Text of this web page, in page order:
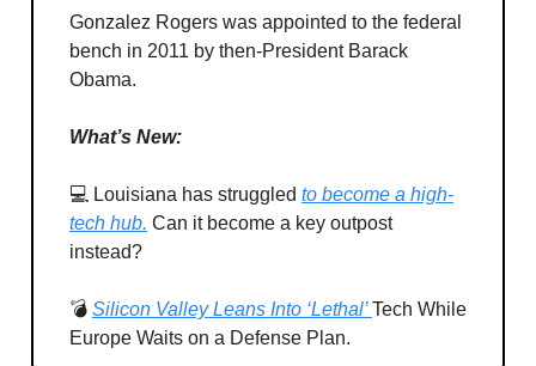
Gonzalez Rogers was appointed to the federal
bench in 2011 by then-President Barack
Obama.
What’s New:
💻 Louisiana has struggled to become a high-
tech hub. Can it become a key outpost
instead?
💣 Silicon Valley Leans Into ‘Lethal’Tech While
Europe Waits on a Defense Plan.